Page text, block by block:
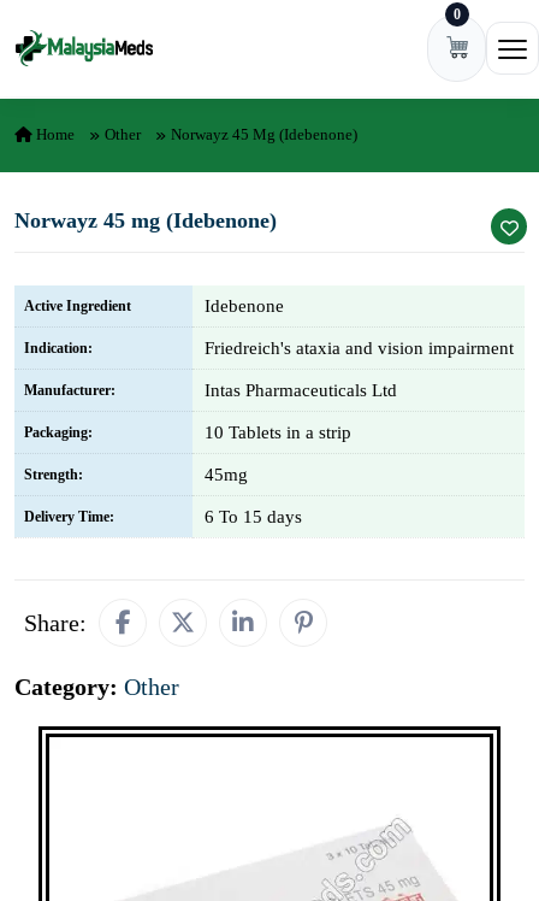
0
Home Other Norwayz 45 Mg (Idebenone)
Norwayz 45 mg (Idebenone)
Active Ingredient Idebenone
Indication: Friedreich's ataxia and vision impairment
Manufacturer: Intas Pharmaceuticals Ltd
Packaging: 10 Tablets in a strip
Strength: 45mg
Delivery Time: 6 To 15 days
Share:
Category: Other